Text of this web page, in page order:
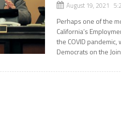
August 19, 2021
Perhaps one of the
California’s
the COVID
Democrats on the